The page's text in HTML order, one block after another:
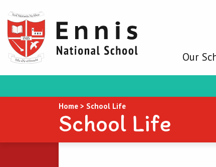
Our
Home > School Life
School Life